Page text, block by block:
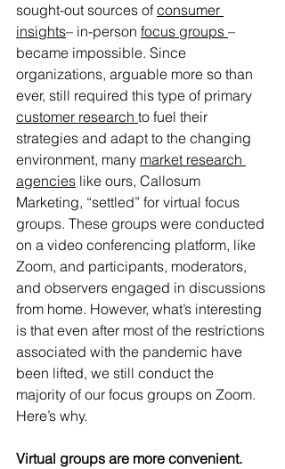
sought-out sources of consumer
insights– in-person focus groups –
became impossible. Since
organizations, arguable more so than
ever, still required this type of primary
customer research to fuel their
strategies and adapt to the changing
environment, many market research
agencies like ours, Callosum
Marketing, “settled” for virtual focus
groups. These groups were conducted
on a video conferencing platform, like
Zoom, and participants, moderators,
and observers engaged in discussions
from home. However, what’s interesting
is that even after most of the restrictions
associated with the pandemic have
been lifted, we still conduct the
majority of our focus groups on Zoom.
Here’s why.
Virtual groups are more convenient.